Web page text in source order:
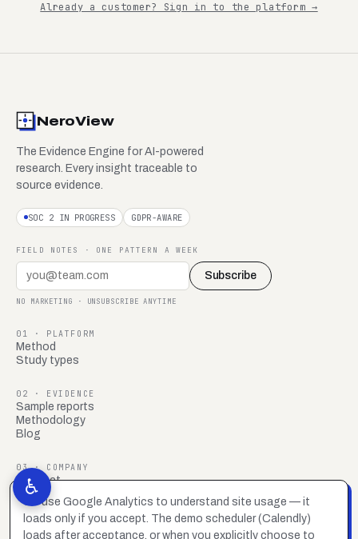
Already a customer? Sign in to the platform →
NeroView
The Evidence Engine for AI-powered
research. Every insight traceable to
source evidence.
SOC 2 IN PROGRESS GDPR-AWARE
FIELD NOTES · ONE PATTERN A WEEK
Subscribe
NO MARKETING · UNSUBSCRIBE ANYTIME
01 · PLATFORM
Method
Study types
02 · EVIDENCE
Sample reports
Methodology
Blog
03 · COMPANY
Contact
FAQ
Brand system
Privacy policy
Accessibility statement
We use Google Analytics to understand site usage — it
loads only if you accept. The demo scheduler (Calendly)
loads after acceptance, or when you explicitly choose to
♿